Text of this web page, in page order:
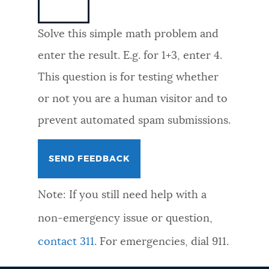
FEEDBACK
Solve this simple math problem and
enter the result. E.g. for 1+3, enter 4.
This question is for testing whether
or not you are a human visitor and to
prevent automated spam submissions.
Note: If you still need help with a
non-emergency issue or question,
contact 311. For emergencies, dial 911.